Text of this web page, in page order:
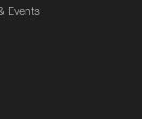
Events